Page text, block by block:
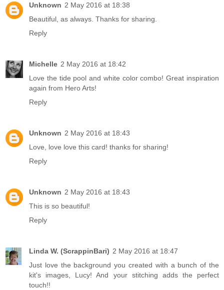
Unknown 2 May 2016 at 18:38
Beautiful, as always. Thanks for sharing.
Reply
Michelle 2 May 2016 at 18:42
Love the tide pool and white color combo! Great inspiration
again from Hero Arts!
Reply
Unknown 2 May 2016 at 18:43
Love, love love this card! thanks for sharing!
Reply
Unknown 2 May 2016 at 18:43
This is so beautiful!
Reply
Linda W. (ScrappinBari) 2 May 2016 at 18:47
Just love the background you created with a bunch of the
kit's images, Lucy! And your stitching adds the perfect
touch!!